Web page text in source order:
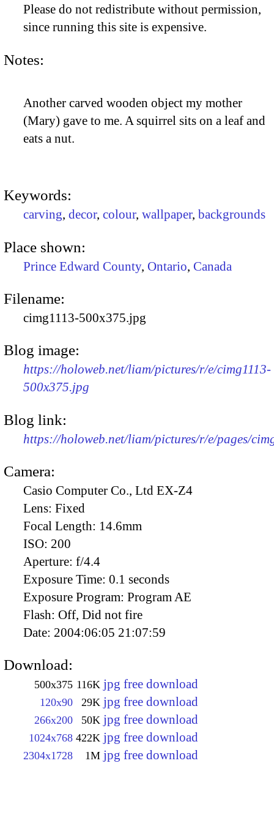
Please do not redistribute without permission,
since running this site is expensive.
Notes:
Another carved wooden object my mother
(Mary) gave to me. A squirrel sits on a leaf and
eats a nut.
Keywords:
carving, decor, colour, wallpaper, backgrounds
Place shown:
Prince Edward County, Ontario, Canada
Filename:
cimg1113-500x375.jpg
Blog image:
https://holoweb.net/liam/pictures/r/e/cimg1113-
500x375.jpg
Blog link:
https://holoweb.net/liam/pictures/r/e/pages/
Camera:
Casio Computer Co., Ltd EX-Z4
Lens: Fixed
Focal Length: 14.6mm
ISO: 200
Aperture: f/4.4
Exposure Time: 0.1 seconds
Exposure Program: Program AE
Flash: Off, Did not fire
Date: 2004:06:05 21:07:59
Download:
500x375 116K jpg free download
120x90 29K jpg free download
266x200 50K jpg free download
1024x768 422K jpg free download
2304x1728 1M jpg free download